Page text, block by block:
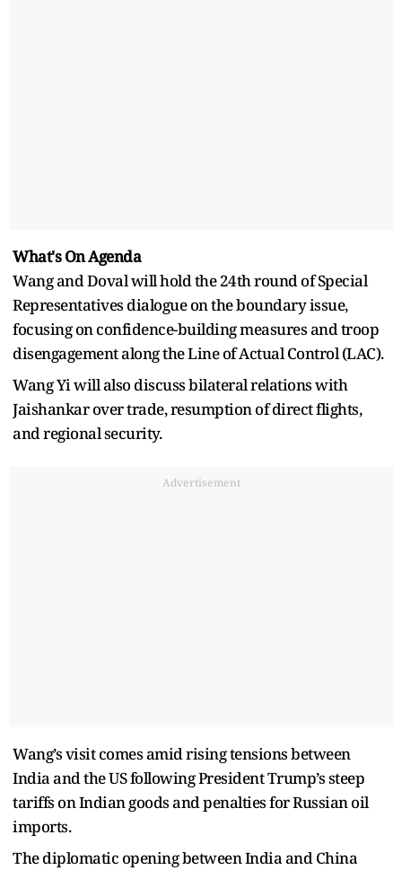
What's On Agenda
Wang and Doval will hold the 24th round of Special
Representatives dialogue on the boundary issue,
focusing on confidence-building measures and troop
disengagement along the Line of Actual Control (LAC).
Wang Yi will also discuss bilateral relations with
Jaishankar over trade, resumption of direct flights,
and regional security.
Advertisement
Wang’s visit comes amid rising tensions between
India and the US following President Trump’s steep
tariffs on Indian goods and penalties for Russian oil
imports.
The diplomatic opening between India and China